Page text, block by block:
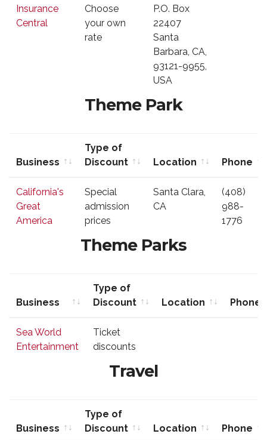
Discount
Insurance
Central
Choose
your own
rate
P.O. Box
22407
Santa
Barbara, CA,
93121-9955,
USA
Theme Park
Business
Type of
Discount
Location
Phone
Discount
Phone
California's
Great
America
Special
admission
prices
Santa Clara,
CA
(408)
988-
1776
Theme Parks
Business
Type of
Discount
Location
Phone
Discount
Sea World
Entertainment
Ticket
discounts
Travel
Business
Type of
Discount
Location
Phone